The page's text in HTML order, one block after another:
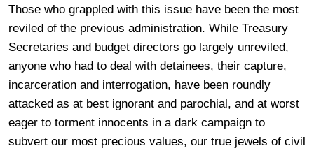
Those who grappled with this issue have been the most
reviled of the previous administration. While Treasury
Secretaries and budget directors go largely unreviled,
anyone who had to deal with detainees, their capture,
incarceration and interrogation, have been roundly
attacked as at best ignorant and parochial, and at worst
eager to torment innocents in a dark campaign to
subvert our most precious values, our true jewels of civil